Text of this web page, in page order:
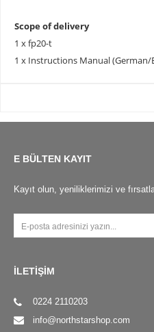
Scope of delivery
1 x fp20-t
1 x Instructions Manual (German/
E BÜLTEN KAYIT
Kayıt olun, yeniliklerimizi ve
İLETİŞİM
0224 2110203
info@northstarshop.com